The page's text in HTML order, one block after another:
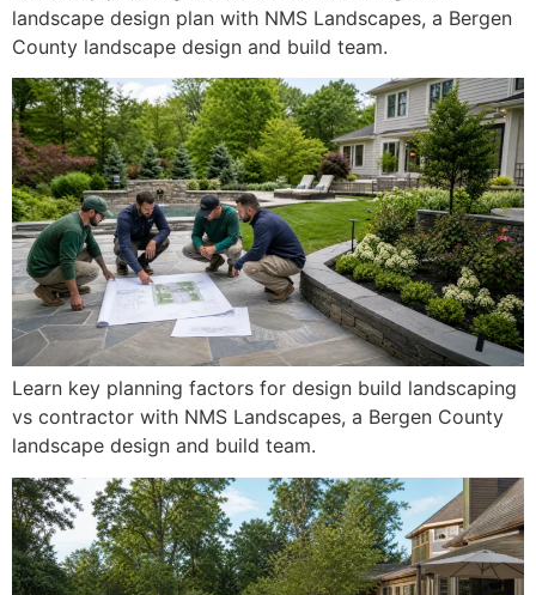
landscape design plan with NMS Landscapes, a Bergen
County landscape design and build team.
Learn key planning factors for design build landscaping
vs contractor with NMS Landscapes, a Bergen County
landscape design and build team.